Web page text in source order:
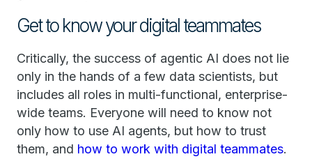
Get to know your digital teammates
Critically, the success of agentic AI does not lie
only in the hands of a few data scientists, but
includes all roles in multi-functional, enterprise-
wide teams. Everyone will need to know not
only how to use AI agents, but how to trust
them, and how to work with digital teammates.